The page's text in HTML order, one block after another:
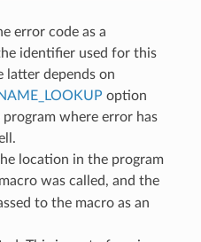
error code as a
identifier used for this
latter depends on
option
program where error has
location in the program
macro was called, and the
to the macro as an